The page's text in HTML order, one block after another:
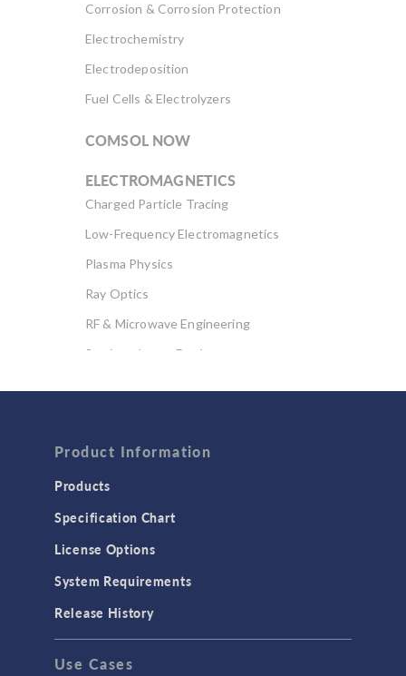
Corrosion & Corrosion Protection
Electrochemistry
Electrodeposition
Fuel Cells & Electrolyzers
COMSOL NOW
ELECTROMAGNETICS
Charged Particle Tracing
Low-Frequency Electromagnetics
Plasma Physics
Ray Optics
RF & Microwave Engineering
Semiconductor Devices
Computational Fluid Dynamics (CFD)
Heat Transfer
GENERAL
API
Product Information
Products
Specification Chart
License Options
System Requirements
Release History
Use Cases